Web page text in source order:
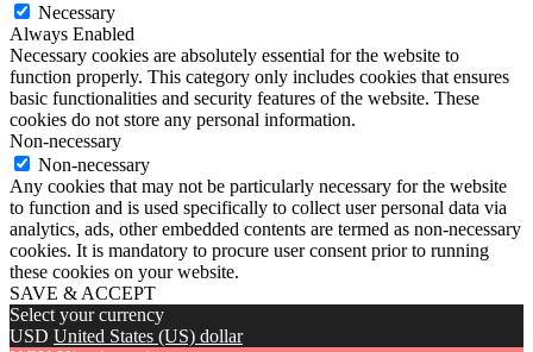
Necessary
Always Enabled
Necessary cookies are absolutely essential for the website to
function properly. This category only includes cookies that ensures
basic functionalities and security features of the website. These
cookies do not store any personal information.
Non-necessary
Non-necessary
Any cookies that may not be particularly necessary for the website
to function and is used specifically to collect user personal data via
analytics, ads, other embedded contents are termed as non-necessary
cookies. It is mandatory to procure user consent prior to running
these cookies on your website.
SAVE & ACCEPT
Select your currency
USD United States (US) dollar